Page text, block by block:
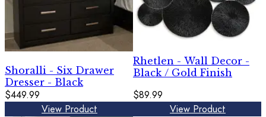
Shoralli - Six Drawer
Dresser - Black
$449.99
View Product
Rhetlen - Wall Decor -
Black / Gold Finish
$89.99
View Product